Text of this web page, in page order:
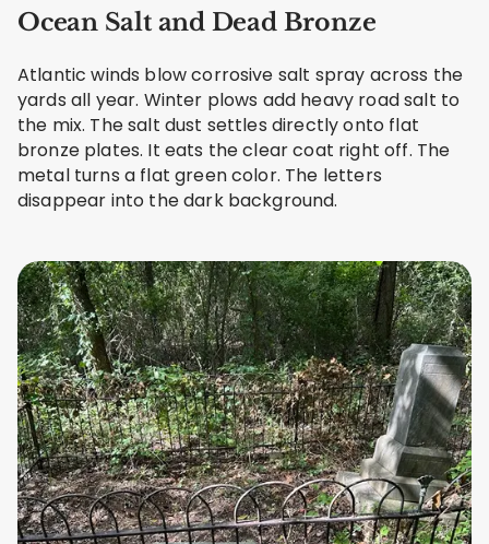
Ocean Salt and Dead Bronze
Atlantic winds blow corrosive salt spray across the
yards all year. Winter plows add heavy road salt to
the mix. The salt dust settles directly onto flat
bronze plates. It eats the clear coat right off. The
metal turns a flat green color. The letters
disappear into the dark background.